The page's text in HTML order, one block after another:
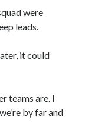
were
leads.
it could
teams are. I
by far and